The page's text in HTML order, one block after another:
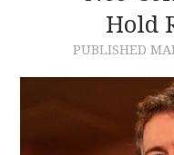
CONTACTHold
PUBLISHED